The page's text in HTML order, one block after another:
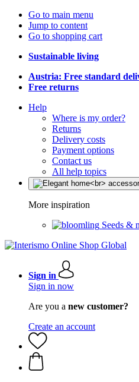
Go to main menu
Jump to content
Go to shopping cart
Sustainable living
Austria: Free standard
Free returns
Help
Where is my order?
Returns
Delivery costs
Payment options
Contact us
All help topics
More inspiration
Seeds &
Sign in
Sign in now
Are you a new customer?
Create an account